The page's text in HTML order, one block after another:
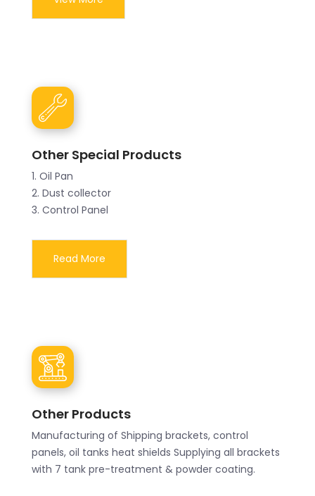
Other Special Products
1. Oil Pan
2. Dust collector
3. Control Panel
Read More
Other Products
Manufacturing of Shipping brackets, control
panels, oil tanks heat shields Supplying all brackets
with 7 tank pre-treatment & powder coating.